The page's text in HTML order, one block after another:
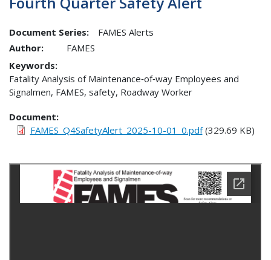
Document Series:
FAMES Alerts
Author:
FAMES
Keywords:
Fatality Analysis of Maintenance‐of‐way Employees and
Signalmen, FAMES, safety, Roadway Worker
Document
FAMES_Q4SafetyAlert_2025-10-01_0.pdf(329.69 KB)